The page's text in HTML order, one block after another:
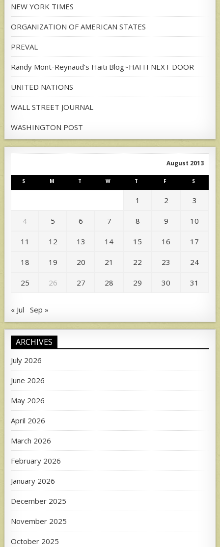
NEW YORK TIMES
ORGANIZATION OF AMERICAN STATES
PREVAL
Randy Mont-Reynaud's Haiti Blog~HAITI NEXT DOOR
UNITED NATIONS
WALL STREET JOURNAL
WASHINGTON POST
August 2013
S M T W T F S
1 2 3
4 5 6 7 8 9 10
11 12 13 14 15 16 17
18 19 20 21 22 23 24
25 26 27 28 29 30 31
« Jul Sep »
ARCHIVES
July 2026
June 2026
May 2026
April 2026
March 2026
February 2026
January 2026
December 2025
November 2025
October 2025